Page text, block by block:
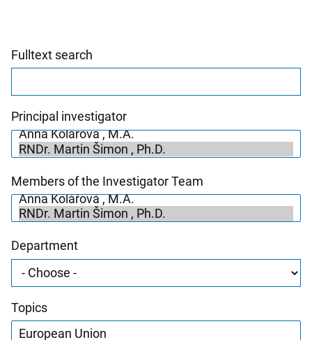
Fulltext search
Principal investigator
Members of the Investigator Team
Department
Topics